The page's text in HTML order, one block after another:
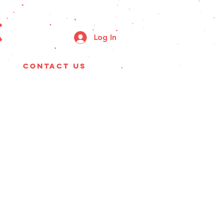
Log In
CONTACT US